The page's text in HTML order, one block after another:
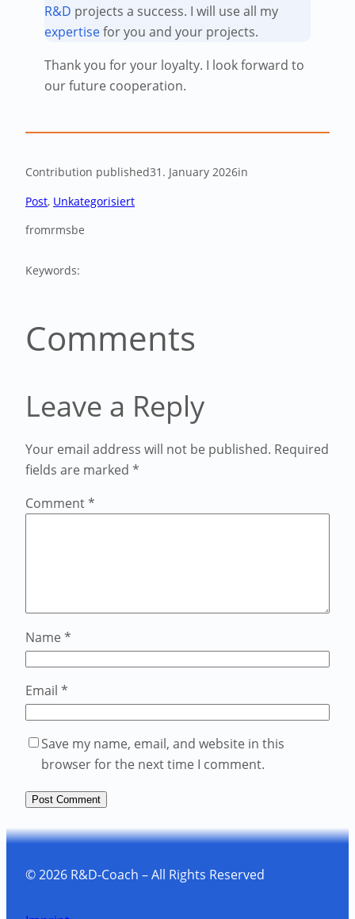
R&D projects a success. I will use all my
expertisefor you and your projects.
Thank you for your loyalty. I look forward to
our future cooperation.
Contribution published31. January 2026in
Post, Unkategorisiert
fromrmsbe
Keywords:
Comments
Leave a Reply
Your email address will not be published. Required
fields are marked *
Comment*
Name *
Email *
Save my name, email, and website in this
browser for the next time I comment.
© 2026 R&D-Coach – All Rights Reserved